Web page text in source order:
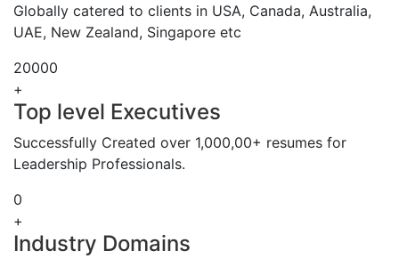
Globally catered to clients in USA, Canada, Australia,
UAE, New Zealand, Singapore etc
20000
+
Top level Executives
Successfully Created over 1,000,00+ resumes for
Leadership Professionals.
0
+
Industry Domains